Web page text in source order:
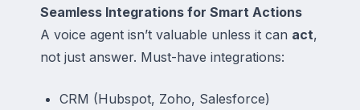
Seamless Integrations for Smart Actions
A voice agent isn’t valuable unless it can act,
not just answer. Must-have integrations:
CRM (Hubspot, Zoho, Salesforce)